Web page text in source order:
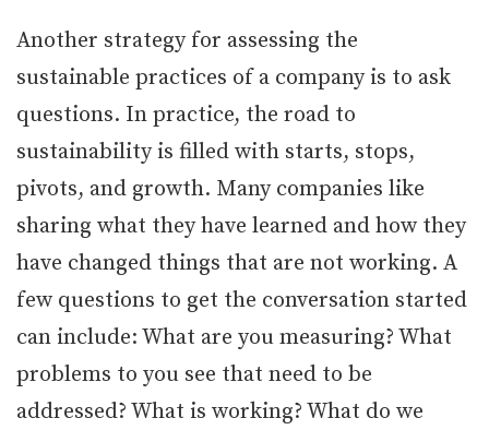
Another strategy for assessing the
sustainable practices of a company is to ask
questions. In practice, the road to
sustainability is filled with starts, stops,
pivots, and growth. Many companies like
sharing what they have learned and how they
have changed things that are not working. A
few questions to get the conversation started
can include: What are you measuring? What
problems to you see that need to be
addressed? What is working? What do we